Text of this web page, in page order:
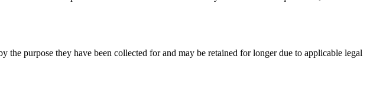
the purpose they have been collected for and may be retained for longer due to applicable legal